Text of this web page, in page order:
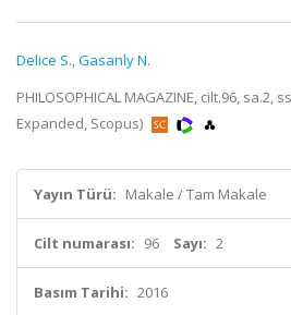
Delice S.,Gasanly N.
PHILOSOPHICAL MAGAZINE, cilt.96, sa.2,
Expanded, Scopus)
Yayın Türü: Makale / Tam Makale
Cilt numarası: 96 Sayı: 2
Basım Tarihi: 2016